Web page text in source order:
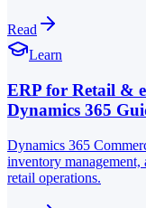
Read
Learn
ERP for Retail &
Dynamics 365
Dynamics 365
inventory
retail operations.